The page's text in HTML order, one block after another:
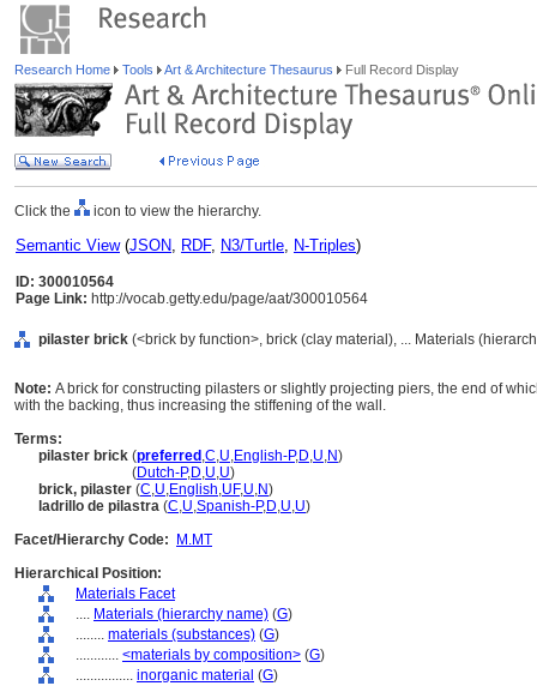
Research Home Tools Art & Architecture Thesaurus Full Record Display
Click the icon to view the hierarchy.
Semantic View(JSON, RDF, N3/Turtle, N-Triples)
ID: 300010564
Page Link: http://vocab.getty.edu/page/aat/300010564
pilaster brick (<brick by function>, brick (clay material), ... Materials
Note: A brick for constructing pilasters or slightly projecting piers, the end of
with the backing, thus increasing the stiffening of the wall.
Terms:
pilaster brick (preferred ,C,U,English-P,D,U,N)
(Dutch-P,D,U,U)
brick, pilaster (C,U,English,UF,U,N)
ladrillo de pilastra (C,U,Spanish-P,D,U,U)
Facet/Hierarchy Code:
M.MT
Hierarchical Position:
Materials Facet
.... Materials (hierarchy name) (G)
........ materials (substances) (G)
............ <materials by composition> (G)
................ inorganic material (G)